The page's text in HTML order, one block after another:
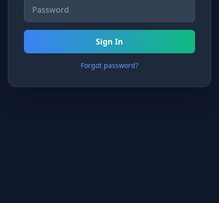
Sign In
Forgot password?